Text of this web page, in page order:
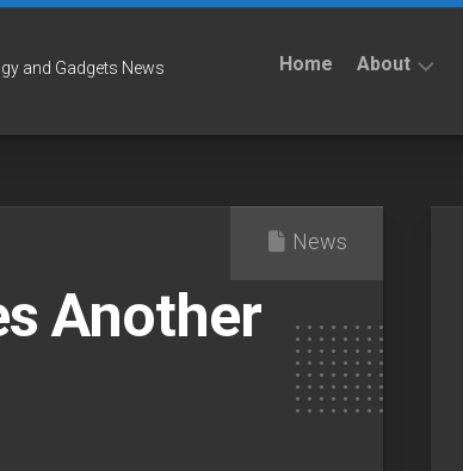
and Gadgets News Home About
Policy
News
Another